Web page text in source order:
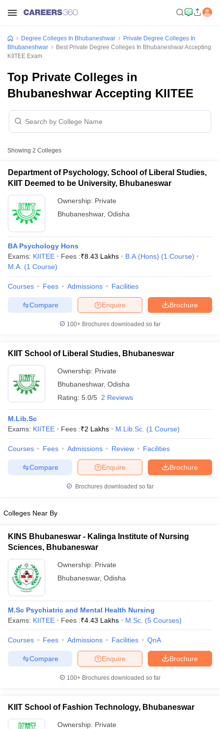
Cut offBHU CUET Cut off
Year Question PapersCUET PG Syllabus
Syllabus IIT JAM ResultIIT JAM cut off
NEST Result
Question Paper
Examination FormIGNOU Question PapersIGNOU Result
Government Colleges in BhopalGovernment Colleges in Pune
in AllahabadPrivate Degree Colleges in Varanasi
Sample Papers
Degree Colleges In Bhubaneshwar
Private Degree Colleges In
Bhubaneshwar
Best Private Degree Colleges In Bhubaneshwar Accepting
KIITEE Exam
Top Private Colleges in
Bhubaneshwar Accepting KIITEE
Showing 2 Colleges
Department of Psychology, School of Liberal Studies,
KIIT Deemed to be University, Bhubaneswar
Ownership: Private
Bhubaneshwar, Odisha
BA Psychology Hons
Exams: KIITEE Fees :₹8.43 Lakhs B.A.(Hons) (1 Course)
M.A. (1 Course)
Courses Fees Admissions Facilities
Brochure
Enquire
Compare
100+ Brochures downloaded so far
KIIT School of Liberal Studies, Bhubaneswar
Ownership: Private
Bhubaneshwar, Odisha
Rating: 5.0/5 2 Reviews
M.Lib.Sc
Exams: KIITEE Fees :₹2 Lakhs M.Lib.Sc. (1 Course)
Courses Fees Admissions Review Facilities
Brochure
Enquire
Compare
Brochures downloaded so far
Colleges Near By
KINS Bhubaneswar - Kalinga Institute of Nursing
Sciences, Bhubaneswar
Ownership: Private
Bhubaneswar, Odisha
M.Sc Psychiatric and Mental Health Nursing
Exams: KIITEE Fees :₹4.43 Lakhs M.Sc. (5 Courses)
Courses Fees Admissions Facilities QnA
Brochure
Enquire
Compare
100+ Brochures downloaded so far
KIIT School of Fashion Technology, Bhubaneswar
Ownership: Private